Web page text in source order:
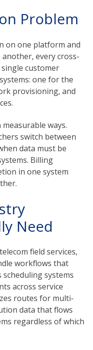
Problem
on one platform and
every cross-
customer
one for the
provisioning, and
ways.
switch between
data must be
Billing
in one system
Need
field services,
workflows that
systems
across service
routes for multi-
data that flows
regardless of which